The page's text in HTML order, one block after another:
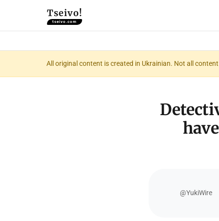
Tseivo!
tseivo.com
All original content is created in Ukrainian. Not all
@YukiWire